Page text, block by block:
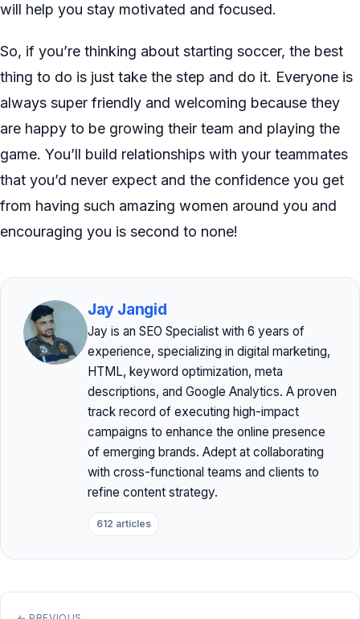
will help you stay motivated and focused.
So, if you’re thinking about starting soccer, the best
thing to do is just take the step and do it. Everyone is
always super friendly and welcoming because they
are happy to be growing their team and playing the
game. You’ll build relationships with your teammates
that you’d never expect and the confidence you get
from having such amazing women around you and
encouraging you is second to none!
Jay Jangid
Jay is an SEO Specialist with 6 years of
experience, specializing in digital marketing,
HTML, keyword optimization, meta
descriptions, and Google Analytics. A proven
track record of executing high-impact
campaigns to enhance the online presence
of emerging brands. Adept at collaborating
with cross-functional teams and clients to
refine content strategy.
612 articles